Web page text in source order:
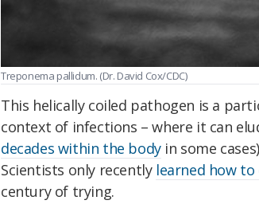
Treponema pallidum. (Dr. David Cox/CDC)
This helically coiled pathogen is a
context of infections – where it can
decades within the bodyin some
Scientists only recently learned how
century of trying.